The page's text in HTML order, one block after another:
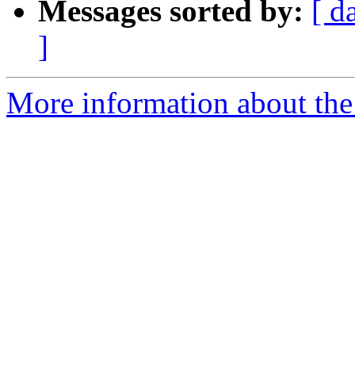
Messages sorted by: [
]
More information about